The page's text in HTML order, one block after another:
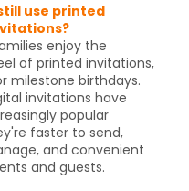
use printed
enjoy the
of printed invitations,
milestone birthdays.
invitations have
popular
faster to send,
and convenient
and guests.